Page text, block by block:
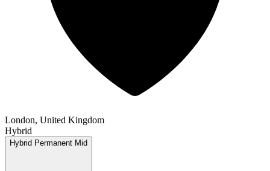
London, United Kingdom
Hybrid
Hybrid Permanent Mid